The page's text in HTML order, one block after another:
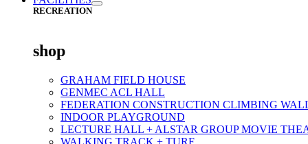
RECREATION
shop
GRAHAM FIELD HOUSE
GENMEC ACL HALL
FEDERATION CONSTRUCTION CLIMBING
INDOOR PLAYGROUND
LECTURE HALL + ALSTAR GROUP MOVIE
WALKING TRACK + TURF